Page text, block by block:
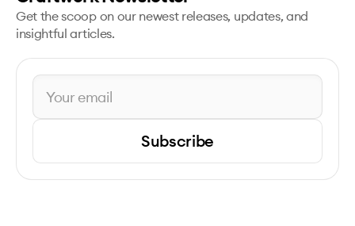
Get the scoop on our newest releases, updates, and
insightful articles.
Subscribe